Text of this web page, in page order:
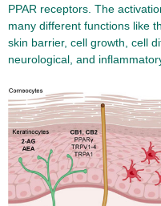
PPAR receptors. The
many different functions like
skin barrier, cell growth, cell
neurological, and